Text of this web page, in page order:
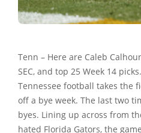
Tenn – Here are Caleb
SEC, and top 25 Week 14
Tennessee football takes the
off a bye week. The last two
byes. Lining up across from
hated Florida Gators, the